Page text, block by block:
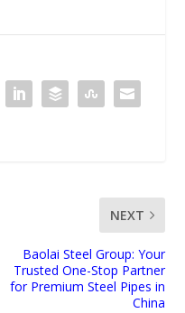
NEXT
Baolai Steel Group: Your
Trusted One-Stop Partner
for Premium Steel Pipes in
China